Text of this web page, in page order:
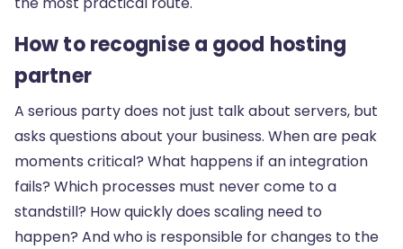
How to recognise a good hosting
partner
A serious party does not just talk about servers, but
asks questions about your business. When are peak
moments critical? What happens if an integration
fails? Which processes must never come to a
standstill? How quickly does scaling need to
happen? And who is responsible for changes to the